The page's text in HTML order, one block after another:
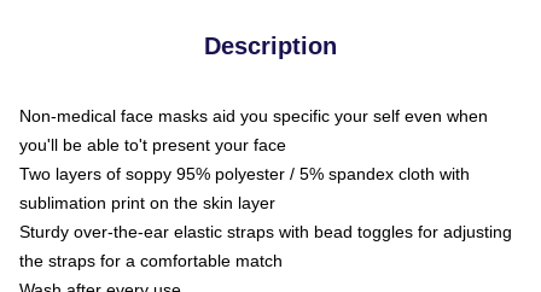
Description
Non-medical face masks aid you specific your self even when
you'll be able to't present your face
Two layers of soppy 95% polyester / 5% spandex cloth with
sublimation print on the skin layer
Sturdy over-the-ear elastic straps with bead toggles for adjusting
the straps for a comfortable match